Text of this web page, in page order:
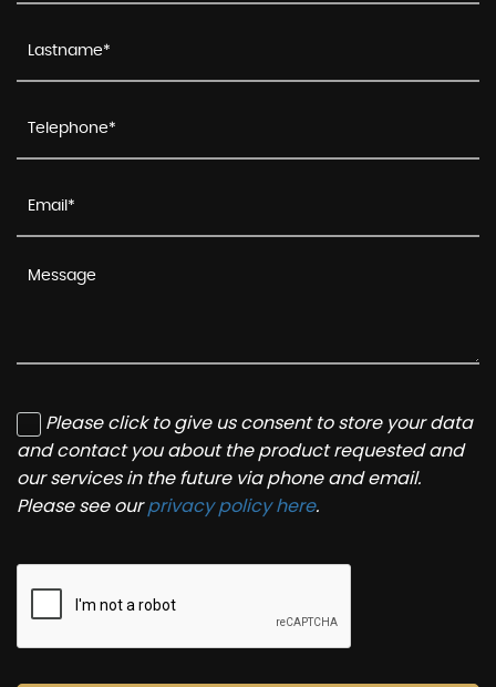
Please click to give us consent to store your data
and contact you about the product requested and
our services in the future via phone and email.
Please see ourprivacy policy here.